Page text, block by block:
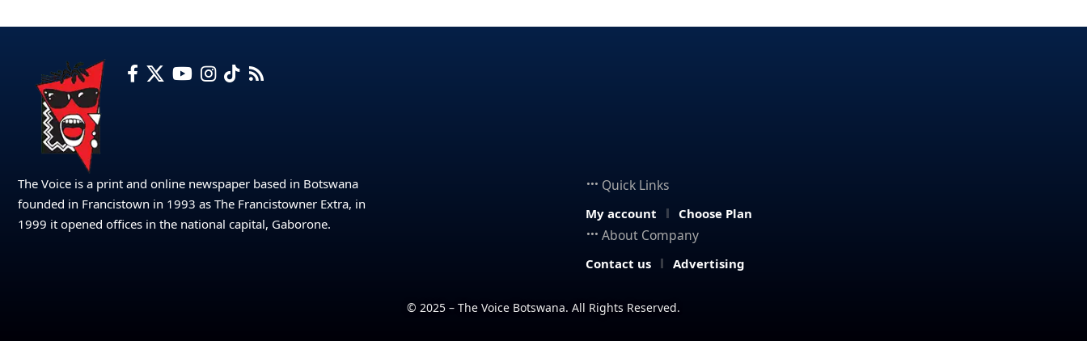
The Voice is a print and online newspaper based in Botswana
founded in Francistown in 1993 as The Francistowner Extra, in
1999 it opened offices in the national capital, Gaborone.
Quick Links
My account Choose Plan
About Company
Contact us Advertising
© 2025 – The Voice Botswana. All Rights Reserved.